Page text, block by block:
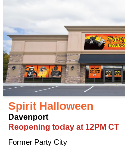
Spirit Halloween
Davenport
Reopening today at 12PM CT
Former Party City